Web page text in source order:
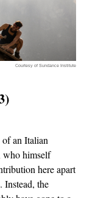
Courtesy of Sundance Institute
an Italian
who himself
here apart
Instead, the